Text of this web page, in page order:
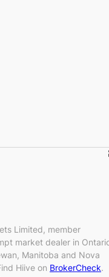
Limited, member
market dealer in
Manitoba and Nova
Hiive on BrokerCheck.